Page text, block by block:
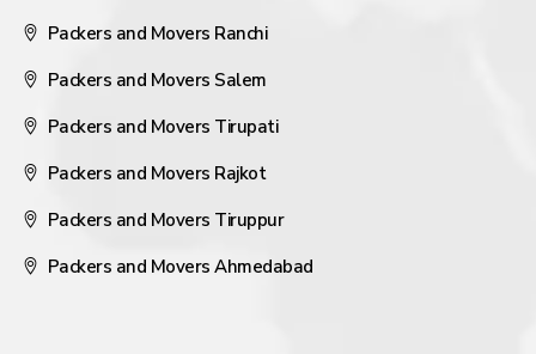
Packers and Movers Ranchi
Packers and Movers Salem
Packers and Movers Tirupati
Packers and Movers Rajkot
Packers and Movers Tiruppur
Packers and Movers Ahmedabad